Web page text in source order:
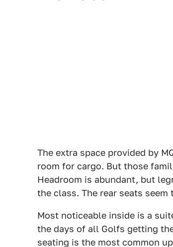
The extra space provided by
room for cargo. But those
Headroom is abundant, but
the class. The rear seats
Most noticeable inside is a
the days of all Golfs getting
seating is the most common